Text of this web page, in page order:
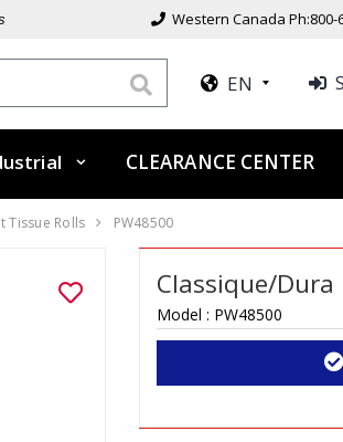
Western Canada Ph:800-
EN
CLEARANCE CENTER
Tissue Rolls PW48500
Classique/Dura
Model : PW48500